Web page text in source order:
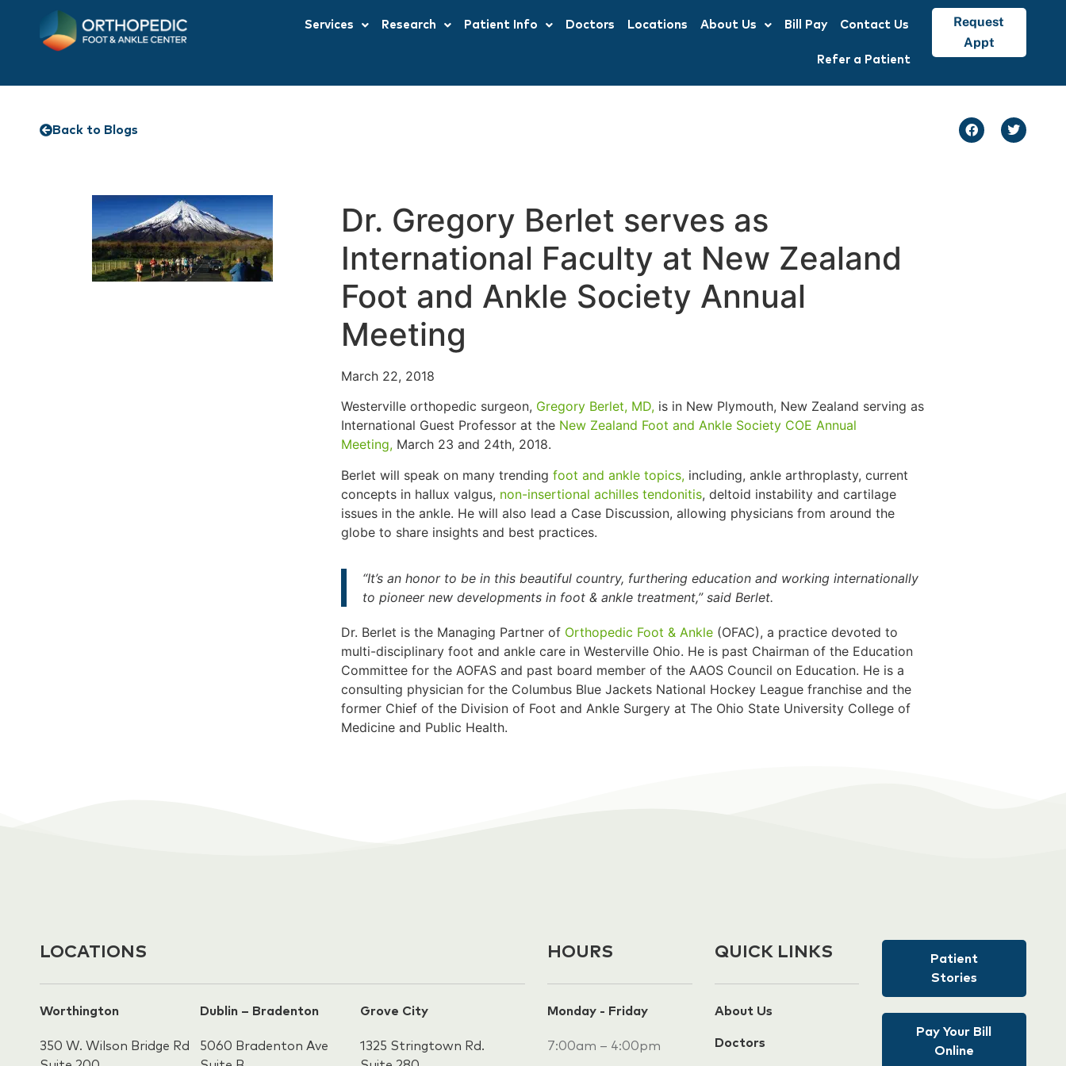
Services Research Patient Info Doctors Locations About Us Bill Pay Contact Us
Refer a Patient
Request
Appt
Back to Blogs
Dr. Gregory Berlet serves as
International Faculty at New Zealand
Foot and Ankle Society Annual
Meeting
March 22, 2018
Westerville orthopedic surgeon, Gregory Berlet, MD, is in New Plymouth, New Zealand serving as
International Guest Professor at the New Zealand Foot and Ankle Society COE Annual
Meeting,March 23 and 24th, 2018.
Berlet will speak on many trending foot and ankle topics, including, ankle arthroplasty, current
concepts in hallux valgus, non-insertional achilles tendonitis, deltoid instability and cartilage
issues in the ankle. He will also lead a Case Discussion, allowing physicians from around the
globe to share insights and best practices.
“It’s an honor to be in this beautiful country, furthering education and working internationally
to pioneer new developments in foot & ankle treatment,” said Berlet.
Dr. Berlet is the Managing Partner of Orthopedic Foot & Ankle(OFAC), a practice devoted to
multi-disciplinary foot and ankle care in Westerville Ohio. He is past Chairman of the Education
Committee for the AOFAS and past board member of the AAOS Council on Education. He is a
consulting physician for the Columbus Blue Jackets National Hockey League franchise and the
former Chief of the Division of Foot and Ankle Surgery at The Ohio State University College of
Medicine and Public Health.
LOCATIONS
Worthington
350 W. Wilson Bridge Rd
Dublin – Bradenton
5060 Bradenton Ave
Grove City
1325 Stringtown Rd.
HOURS
Monday - Friday
7:00am – 4:00pm
QUICK LINKS
About Us
Doctors
Patient
Stories
Pay Your Bill
Online